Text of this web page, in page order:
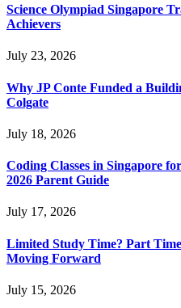
Science Olympiad Singapore
Achievers
July 23, 2026
Why JP Conte Funded a
Colgate
July 18, 2026
Coding Classes in Singapore
2026 Parent Guide
July 17, 2026
Limited Study Time? Part
Moving Forward
July 15, 2026